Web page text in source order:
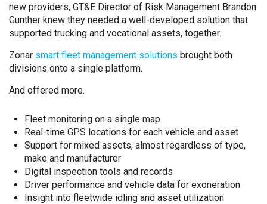
new providers, GT&E Director of Risk Management Brandon
Gunther knew they needed a well-developed solution that
supported trucking and vocational assets, together.
Zonar smart fleet management solutions brought both
divisions onto a single platform.
And offered more.
Fleet monitoring on a single map
Real-time GPS locations for each vehicle and asset
Support for mixed assets, almost regardless of type,
make and manufacturer
Digital inspection tools and records
Driver performance and vehicle data for exoneration
Insight into fleetwide idling and asset utilization